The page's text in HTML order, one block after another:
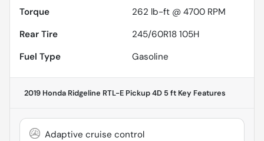
Torque
262 lb-ft @ 4700 RPM
Rear Tire
245/60R18 105H
Fuel Type
Gasoline
2019 Honda Ridgeline RTL-E Pickup 4D 5 ft Key Features
Adaptive cruise control